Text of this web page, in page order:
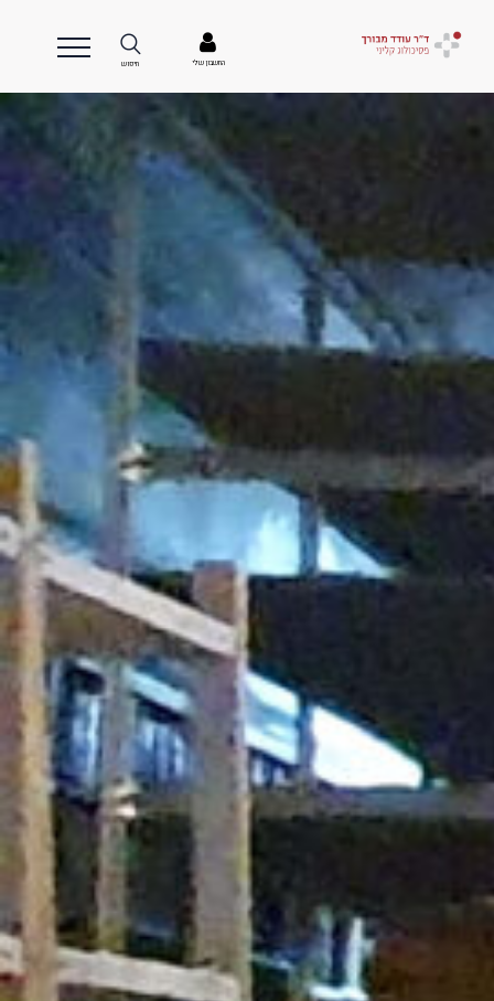
החשבון שלי חיפוש